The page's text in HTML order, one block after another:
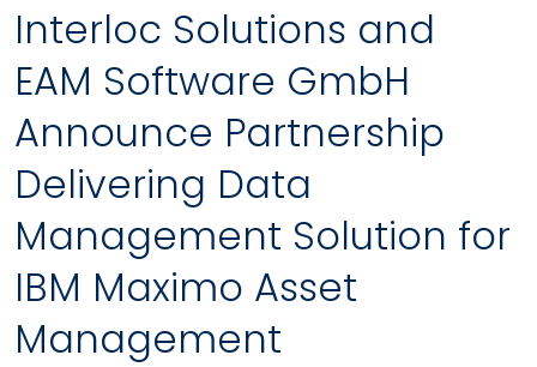
Interloc Solutions and
EAM Software GmbH
Announce Partnership
Delivering Data
Management Solution for
IBM Maximo Asset
Management